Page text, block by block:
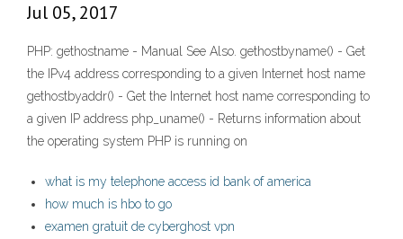
Jul 05, 2017
PHP: gethostname - Manual See Also. gethostbyname() - Get
the IPv4 address corresponding to a given Internet host name
gethostbyaddr() - Get the Internet host name corresponding to
a given IP address php_uname() - Returns information about
the operating system PHP is running on
what is my telephone access id bank of america
how much is hbo to go
examen gratuit de cyberghost vpn